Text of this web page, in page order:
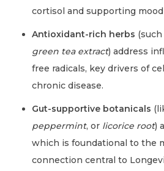
cortisol and supporting mood
Antioxidant-rich herbs (such
green tea extract) address
free radicals, key drivers of
chronic disease.
Gut-supportive botanicals
peppermint, or licorice root)
which is foundational to the
connection central to